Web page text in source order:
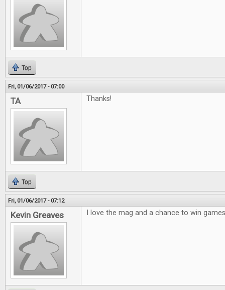
Top
Fri, 01/06/2017 - 07:00
TA Thanks!
Top
Fri, 01/06/2017 - 07:12
Kevin Greaves I love the mag and a chance to win